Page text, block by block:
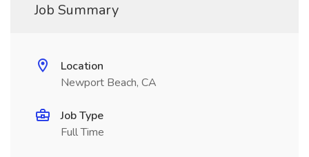
Job Summary
Location
Newport Beach, CA
Job Type
Full Time